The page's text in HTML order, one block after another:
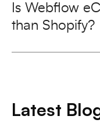
Is Webflow
than Shopify?
Latest